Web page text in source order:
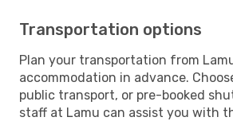
Transportation options
Plan your transportation from
accommodation in advance.
public transport, or pre-booked
staff at Lamu can assist you with